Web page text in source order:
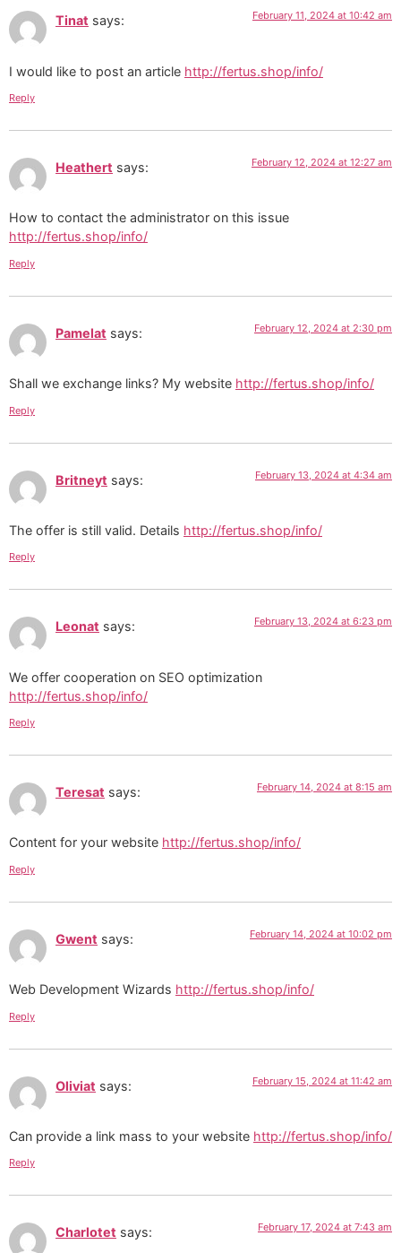
Tinat says: February 11, 2024 at 10:42 am
I would like to post an article http://fertus.shop/info/
Reply
Heathert says: February 12, 2024 at 12:27 am
How to contact the administrator on this issue
http://fertus.shop/info/
Reply
Pamelat says: February 12, 2024 at 2:30 pm
Shall we exchange links? My website http://fertus.shop/info/
Reply
Britneyt says: February 13, 2024 at 4:34 am
The offer is still valid. Details http://fertus.shop/info/
Reply
Leonat says: February 13, 2024 at 6:23 pm
We offer cooperation on SEO optimization
http://fertus.shop/info/
Reply
Teresat says: February 14, 2024 at 8:15 am
Content for your website http://fertus.shop/info/
Reply
Gwent says: February 14, 2024 at 10:02 pm
Web Development Wizards http://fertus.shop/info/
Reply
Oliviat says: February 15, 2024 at 11:42 am
Can provide a link mass to your website http://fertus.shop/info/
Reply
Charlotet says: February 17, 2024 at 7:43 am